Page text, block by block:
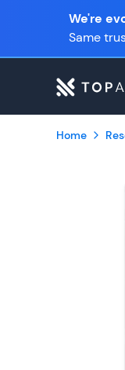
We're
Same
Home